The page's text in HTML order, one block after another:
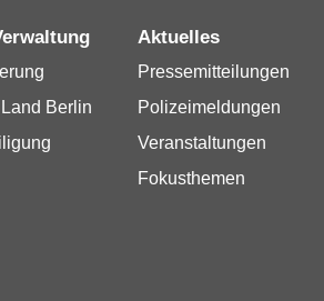
Berlin
Aktuelles
Pressemitteilungen
Polizeimeldungen
Veranstaltungen
Fokusthemen